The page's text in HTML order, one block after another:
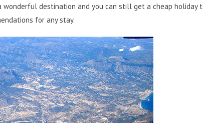
destination and you can still get a cheap holiday
for any stay.